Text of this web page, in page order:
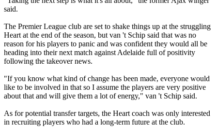
said.
The Premier League club are set to shake things up at the struggling
Heart at the end of the season, but van 't Schip said that was no
reason for his players to panic and was confident they would all be
heading into their next match against Adelaide full of positivity
following the takeover news.
"If you know what kind of change has been made, everyone would
like to be involved in that so I assume the players are very positive
about that and will give them a lot of energy," van 't Schip said.
As for potential transfer targets, the Heart coach was only interested
in recruiting players who had a long-term future at the club.